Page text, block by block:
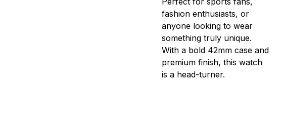
fashion enthusiasts, or
anyone looking to wear
something truly unique.
With a bold 42mm case and
premium finish, this watch
is a head-turner.